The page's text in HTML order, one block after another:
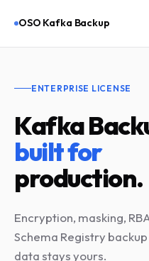
OSO Kafka Backup
ENTERPRISE LICENSE
Kafka
built for
production.
Encryption, masking,
Schema Registry
data stays yours.